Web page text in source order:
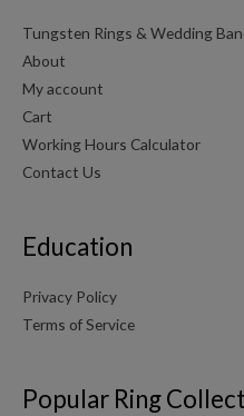
Tungsten Rings & Wedding
About
My account
Cart
Working Hours Calculator
Contact Us
Education
Privacy Policy
Terms of Service
Popular Ring